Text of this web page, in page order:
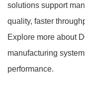
solutions support
quality, faster
Explore more about
manufacturing
performance.